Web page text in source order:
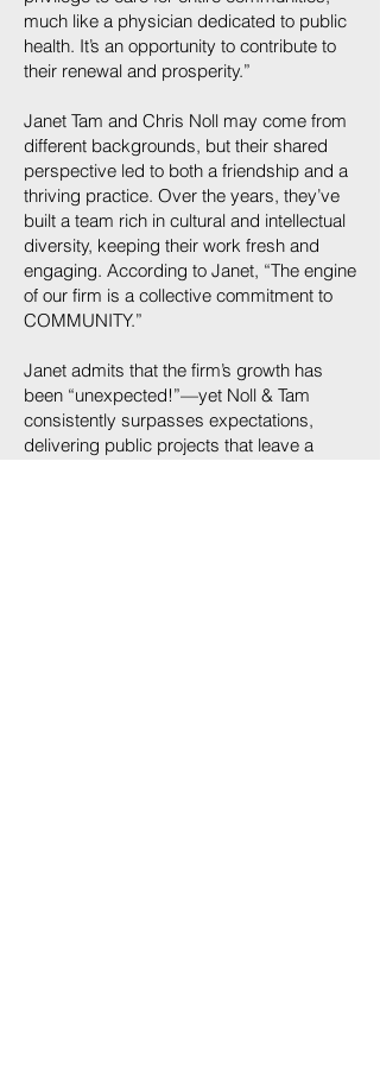
much like a physician dedicated to public
health. It’s an opportunity to contribute to
their renewal and prosperity.”
Janet Tam and Chris Noll may come from
different backgrounds, but their shared
perspective led to both a friendship and a
thriving practice. Over the years, they’ve
built a team rich in cultural and intellectual
diversity, keeping their work fresh and
engaging. According to Janet, “The engine
of our firm is a collective commitment to
COMMUNITY.”
Janet admits that the firm’s growth has
been “unexpected!”—yet Noll & Tam
consistently surpasses expectations,
delivering public projects that leave a